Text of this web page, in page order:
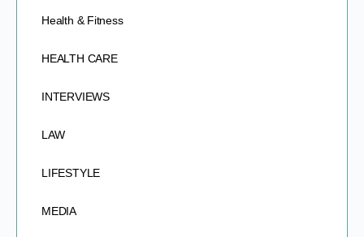
Health & Fitness
HEALTH CARE
INTERVIEWS
LAW
LIFESTYLE
MEDIA